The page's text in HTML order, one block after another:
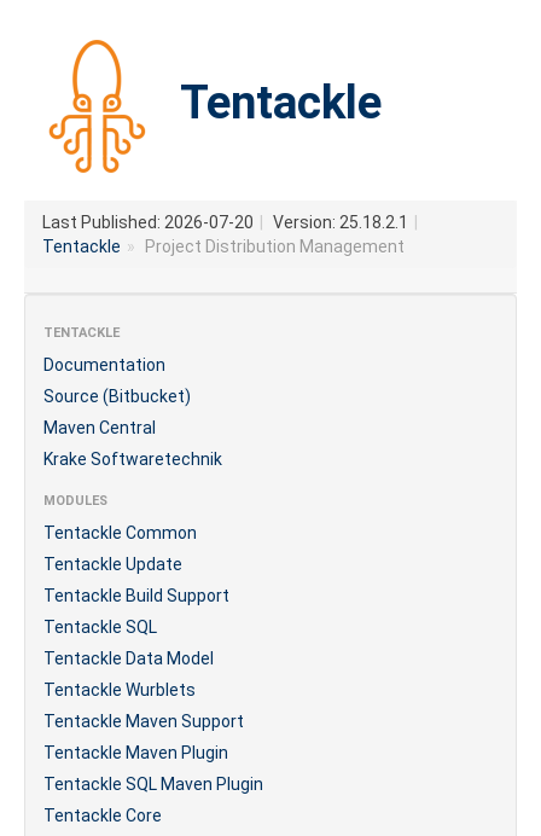
Tentackle
Last Published: 2026-07-20 Version: 25.18.2.1
Tentackle » Project Distribution Management
TENTACKLE
Documentation
Source (Bitbucket)
Maven Central
Krake Softwaretechnik
MODULES
Tentackle Common
Tentackle Update
Tentackle Build Support
Tentackle SQL
Tentackle Data Model
Tentackle Wurblets
Tentackle Maven Support
Tentackle Maven Plugin
Tentackle SQL Maven Plugin
Tentackle Core